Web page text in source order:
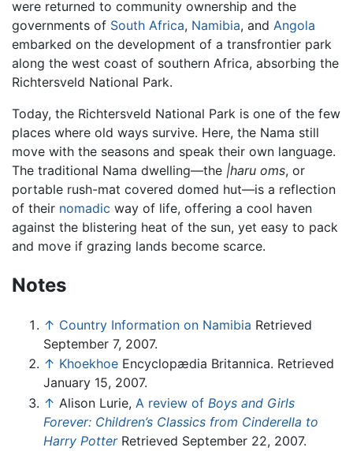
were returned to community ownership and the
governments of South Africa, Namibia, and Angola
embarked on the development of a transfrontier park
along the west coast of southern Africa, absorbing the
Richtersveld National Park.
Today, the Richtersveld National Park is one of the few
places where old ways survive. Here, the Nama still
move with the seasons and speak their own language.
The traditional Nama dwelling—the |haru oms, or
portable rush-mat covered domed hut—is a reflection
of their nomadic way of life, offering a cool haven
against the blistering heat of the sun, yet easy to pack
and move if grazing lands become scarce.
Notes
↑ Country Information on Namibia Retrieved
September 7, 2007.
↑ Khoekhoe Encyclopædia Britannica. Retrieved
January 15, 2007.
↑ Alison Lurie, A review of Boys and Girls
Forever: Children’s Classics from Cinderella to
Harry PotterRetrieved September 22, 2007.